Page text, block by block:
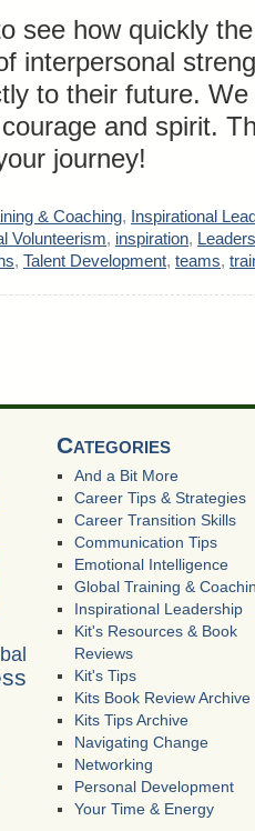
see how quickly
interpersonal
to their future.
and spirit.
journey!
& Coaching,
Inspirational
Volunteerism, inspiration,
, Talent Development, teams,
Categories
And a Bit More
Career Tips & Strategies
Career Transition Skills
Communication Tips
Emotional Intelligence
Global Training &
Inspirational Leadership
Kit's Resources & Book
Reviews
Kit's Tips
Kits Book Review Archive
Kits Tips Archive
Navigating Change
Networking
Personal Development
Your Time & Energy